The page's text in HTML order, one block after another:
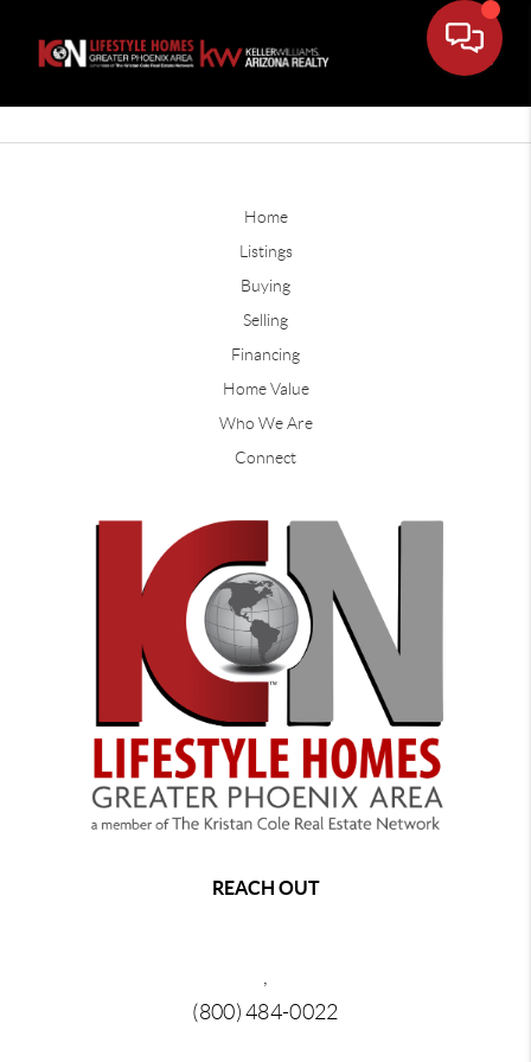
Home
Listings
Buying
Selling
Financing
Home Value
Who We Are
Connect
REACH OUT
,
(800) 484-0022